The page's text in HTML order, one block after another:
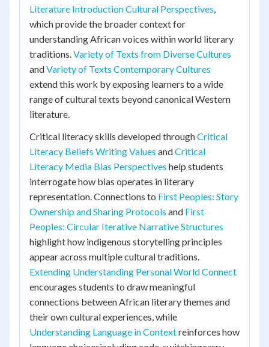
Literature Introduction Cultural Perspectives,
which provide the broader context for
understanding African voices within world literary
traditions.Variety of Texts from Diverse Cultures
andVariety of Texts Contemporary Cultures
extend this work by exposing learners to a wide
range of cultural texts beyond canonical Western
literature.
Critical literacy skills developed throughCritical
Literacy Beliefs Writing Values andCritical
Literacy Media Bias Perspectives help students
interrogate how bias operates in literary
representation. Connections to First Peoples: Story
Ownership and Sharing Protocols and First
Peoples: Circular Iterative Narrative Structures
highlight how indigenous storytelling principles
appear across multiple cultural traditions.
Extending Understanding Personal World Connect
encourages students to draw meaningful
connections between African literary themes and
their own cultural experiences, while
Understanding Language in Contextreinforces how